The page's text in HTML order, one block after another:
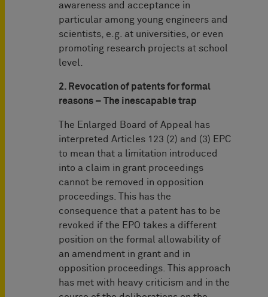
awareness and acceptance in
particular among young engineers and
scientists, e.g. at universities, or even
promoting research projects at school
level.
2. Revocation of patents for formal
reasons – The inescapable trap
The Enlarged Board of Appeal has
interpreted Articles 123 (2) and (3) EPC
to mean that a limitation introduced
into a claim in grant proceedings
cannot be removed in opposition
proceedings. This has the
consequence that a patent has to be
revoked if the EPO takes a different
position on the formal allowability of
an amendment in grant and in
opposition proceedings. This approach
has met with heavy criticism and in the